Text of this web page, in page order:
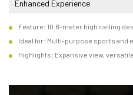
Enhanced Experience
Feature: 10.8-meter high ceiling
Ideal for: Multi-purpose sports and
Highlights: Expansive view,